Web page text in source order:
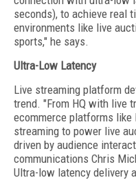
seconds), to achieve real
environments like live
sports," he says.
Ultra-Low Latency
Live streaming platform
trend. "From HQ with live
ecommerce platforms
streaming to power live
driven by audience
communications Chris
Ultra-low latency delivery